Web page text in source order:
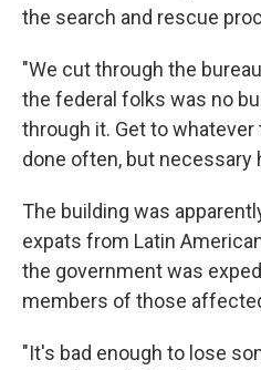
the search and rescue
"We cut through the
the federal folks was no
through it. Get to whatever
done often, but necessary
The building was
expats from Latin
the government was
members of those
"It's bad enough to lose